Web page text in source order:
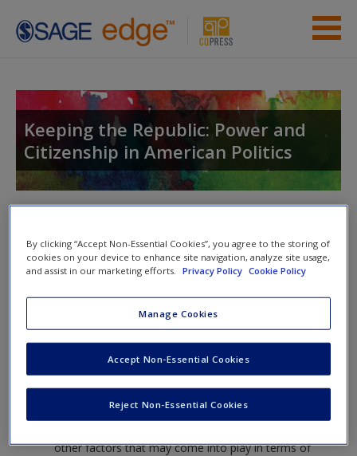
Skip to main content
Student Resources
Access
Create a new account
Keeping the Republic: Power and
Citizenship in American Politics
nav
Study Questions
demographics in Congress important? Are
Congressmen better in their representative roles
when they have racial, religious, or educational
backgrounds that match their constituency? Are there
other factors that may come into play in terms of
By clicking “Accept Non-Essential Cookies”, you agree to the storing of
cookies on your device to enhance site navigation, analyze site usage,
and assist in our marketing efforts.
Privacy Policy Cookie Policy
Manage Cookies
Reject Non-Essential Cookies
Accept Non-Essential Cookies